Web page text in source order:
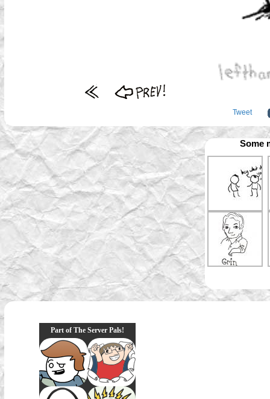
Tweet
Some
Part of The Server Pals!